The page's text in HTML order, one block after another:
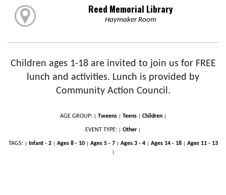
Reed Memorial Library
Haymaker Room
Children ages 1-18 are invited to join us for FREE
lunch and activities. Lunch is provided by
Community Action Council.
AGE GROUP: Tweens Teens Children
EVENT TYPE: Other
TAGS: Infant - 2 Ages 8 - 10 Ages 5 - 7 Ages 3 - 4 Ages 14 - 18 Ages 11 - 13